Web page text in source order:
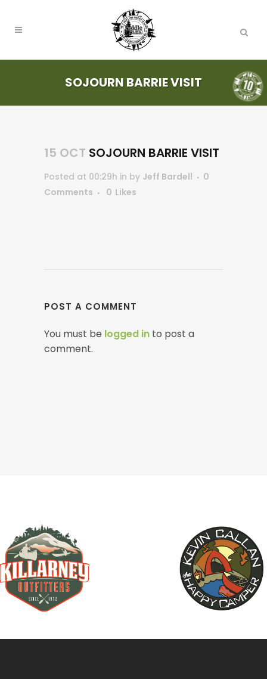
SOJOURN BARRIE VISIT
15 OCT SOJOURN BARRIE VISIT
Posted at 00:29h in by Jeff Bardell
0
Comments
0 Likes
POST A COMMENT
You must be logged in to post a
comment.